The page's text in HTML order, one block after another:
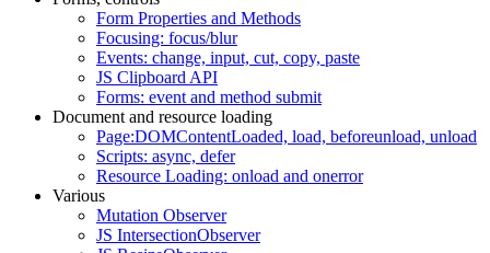
Form Properties and Methods
Focusing: focus/blur
Events: change, input, cut, copy, paste
JS Clipboard API
Forms: event and method submit
Document and resource loading
Page:DOMContentLoaded, load, beforeunload, unload
Scripts: async, defer
Resource Loading: onload and onerror
Various
Mutation Observer
JS IntersectionObserver